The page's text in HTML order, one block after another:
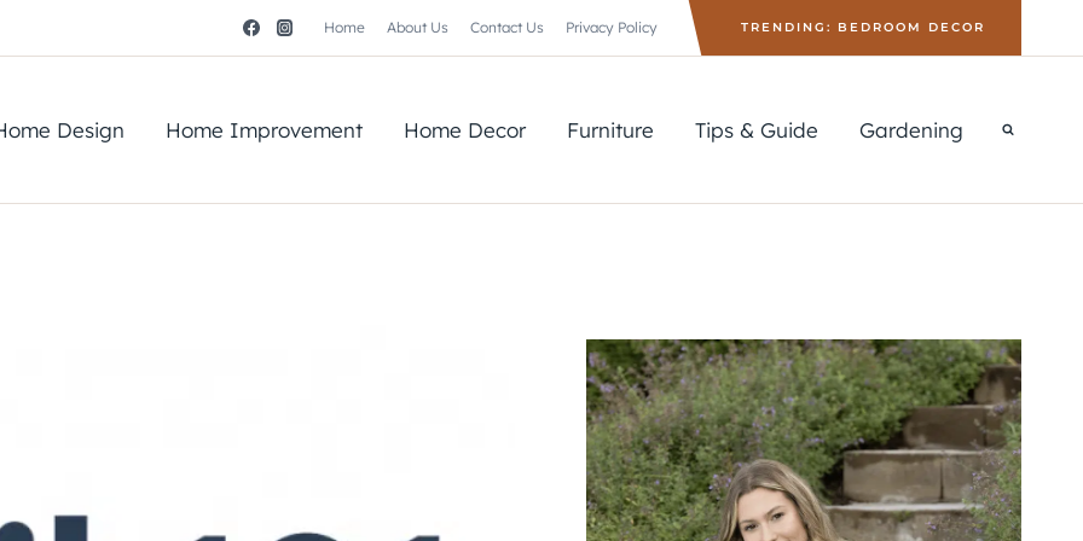
Home About Us Contact Us Privacy Policy TRENDING: BEDROOM DECOR
Design Home Improvement Home Decor Furniture Tips & Guide Gardening